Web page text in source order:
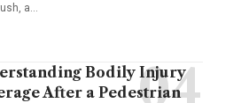
a…
Bodily Injury
After a Pedestrian